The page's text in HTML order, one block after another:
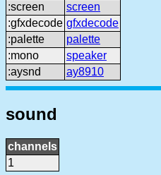
:screen
screen
:gfxdecode gfxdecode
:palette
palette
:mono
speaker
:aysnd
ay8910
sound
channels
1